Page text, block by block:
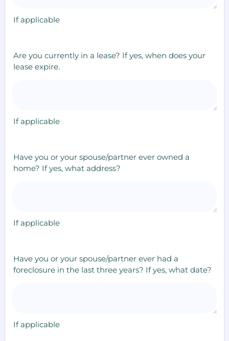
If applicable
Are you currently in a lease? If yes, when does your
lease expire.
If applicable
Have you or your spouse/partner ever owned a
home? If yes, what address?
If applicable
Have you or your spouse/partner ever had a
foreclosure in the last three years? If yes, what date?
If applicable